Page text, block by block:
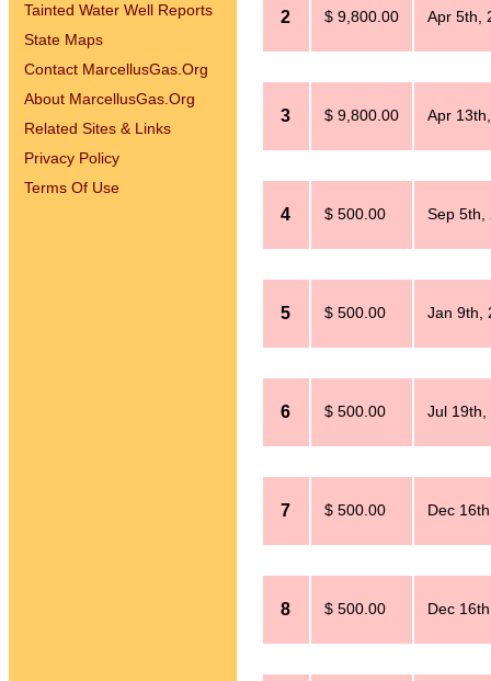
Tainted Water Well Reports
State Maps
Contact MarcellusGas.Org
About MarcellusGas.Org
Related Sites & Links
Privacy Policy
Terms Of Use
2 $ 9,800.00 Apr 5th,
3 $ 9,800.00 Apr
4 $ 500.00 Sep 5th,
5 $ 500.00 Jan 9th,
6 $ 500.00 Jul 19th,
7 $ 500.00 Dec
8 $ 500.00 Dec